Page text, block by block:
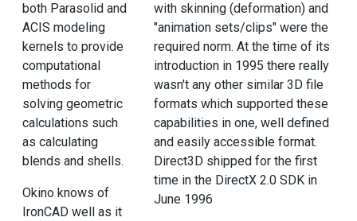
both Parasolid and
ACIS modeling
kernels to provide
computational
methods for
solving geometric
calculations such
as calculating
blends and shells.
Okino knows of
IronCAD well as it
with skinning (deformation) and
"animation sets/clips" were the
required norm. At the time of its
introduction in 1995 there really
wasn't any other similar 3D file
formats which supported these
capabilities in one, well defined
and easily accessible format.
Direct3D shipped for the first
time in the DirectX 2.0 SDK in
June 1996